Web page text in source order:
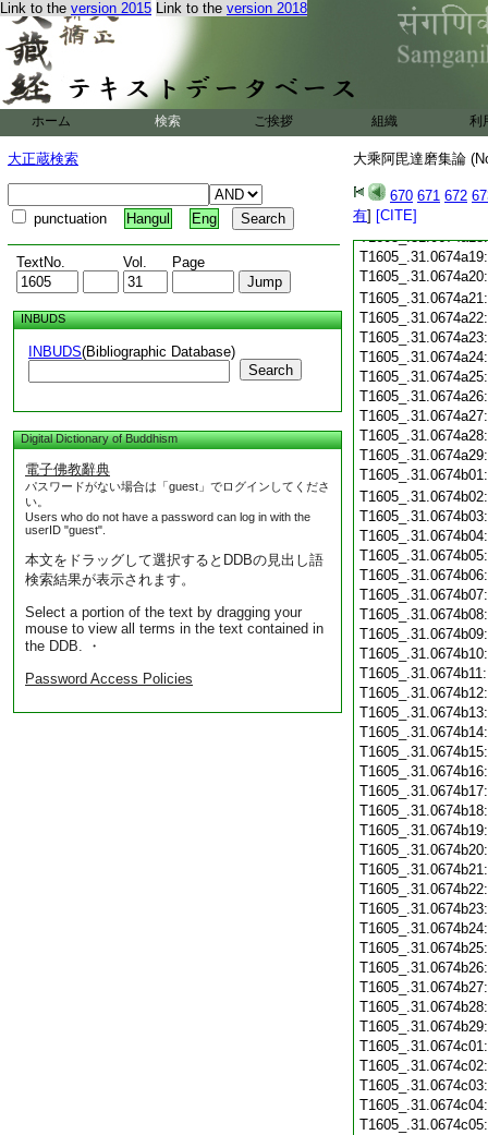
Link to the version 2015 Link to the version 2018
ホーム 検索 ご挨拶 組織 利
大正蔵検索
punctuation Hangul Eng
TextNo. Vol. Page
INBUDS
INBUDS(Bibliographic Database)
Search
Digital Dictionary of Buddhism
電子佛教辭典
パスワードがない場合は「guest」でログインしてくださ
い。
Users who do not have a password can log in with the
userID "guest".
本文をドラッグして選択するとDDBの見出し語
検索結果が表示されます。
Select a portion of the text by dragging your
mouse to view all terms in the text contained in
the DDB. ・
Password Access Policies
大乘阿毘達磨集論
670 671 672
有] [CITE]